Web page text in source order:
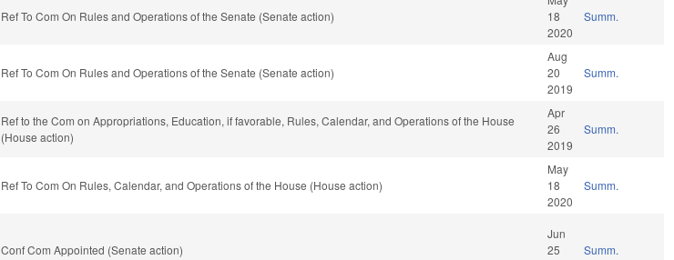
Ref To Com On Rules and Operations of the Senate (Senate action)
18
2020
Summ.
Ref To Com On Rules and Operations of the Senate (Senate action)
Aug
20
2019
Summ.
Ref to the Com on Appropriations, Education, if favorable, Rules, Calendar, and Operations of the House
(House action)
Apr
26
2019
Summ.
Ref To Com On Rules, Calendar, and Operations of the House (House action)
May
18
2020
Summ.
Conf Com Appointed (Senate action)
Jun
25
Summ.